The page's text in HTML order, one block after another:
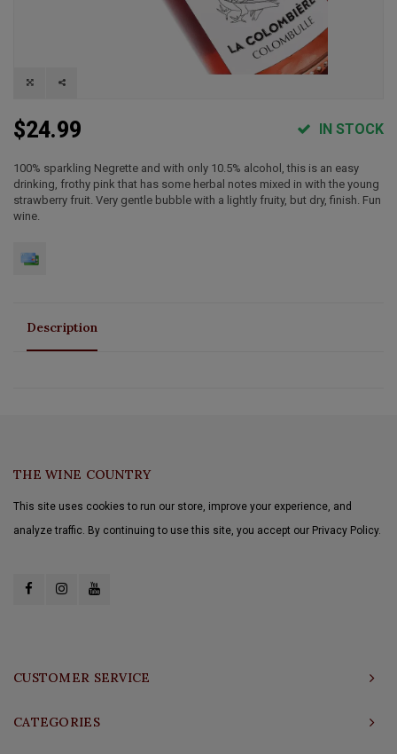
$24.99 IN STOCK
100% sparkling Negrette and with only 10.5% alcohol, this is an easy
drinking, frothy pink that has some herbal notes mixed in with the young
strawberry fruit. Very gentle bubble with a lightly fruity, but dry, finish. Fun
wine.
Description
THE WINE COUNTRY
This site uses cookies to run our store, improve your experience, and
analyze traffic. By continuing to use this site, you accept our Privacy Policy.
CUSTOMER SERVICE
CATEGORIES